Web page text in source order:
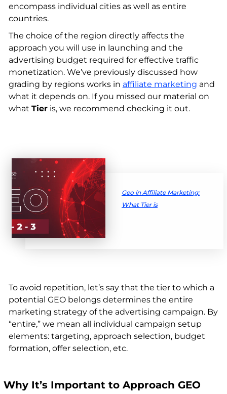
encompass individual cities as well as entire
countries.
The choice of the region directly affects the
approach you will use in launching and the
advertising budget required for effective traffic
monetization. We’ve previously discussed how
grading by regions works in affiliate marketing and
what it depends on. If you missed our material on
what Tieris, we recommend checking it out.
Geo in Affiliate Marketing:
What Tier is
To avoid repetition, let’s say that the tier to which a
potential GEO belongs determines the entire
marketing strategy of the advertising campaign. By
“entire,” we mean all individual campaign setup
elements: targeting, approach selection, budget
formation, offer selection, etc.
Why It’s Important to Approach GEO